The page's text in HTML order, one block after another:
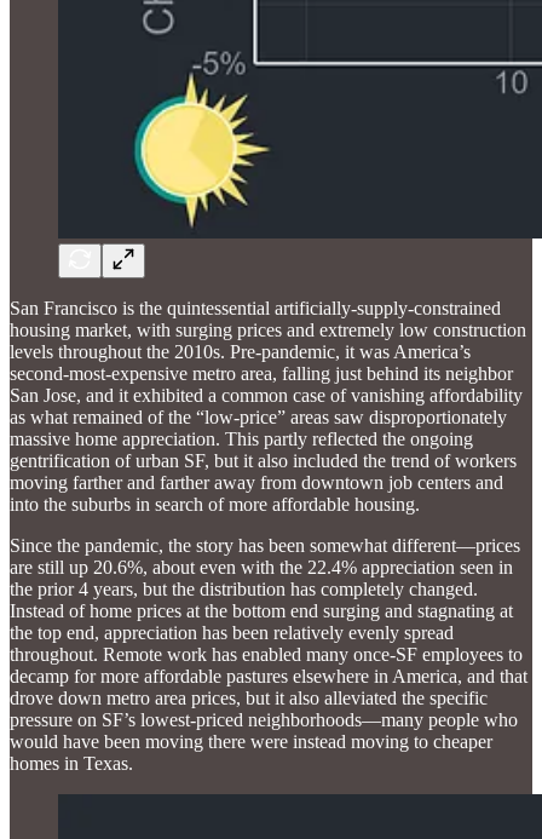
San Francisco is the quintessential artificially-supply-constrained
housing market, with surging prices and extremely low construction
levels throughout the 2010s. Pre-pandemic, it was America’s
second-most-expensive metro area, falling just behind its neighbor
San Jose, and it exhibited a common case of vanishing affordability
as what remained of the “low-price” areas saw disproportionately
massive home appreciation. This partly reflected the ongoing
gentrification of urban SF, but it also included the trend of workers
moving farther and farther away from downtown job centers and
into the suburbs in search of more affordable housing.
Since the pandemic, the story has been somewhat different—prices
are still up 20.6%, about even with the 22.4% appreciation seen in
the prior 4 years, but the distribution has completely changed.
Instead of home prices at the bottom end surging and stagnating at
the top end, appreciation has been relatively evenly spread
throughout. Remote work has enabled many once-SF employees to
decamp for more affordable pastures elsewhere in America, and that
drove down metro area prices, but it also alleviated the specific
pressure on SF’s lowest-priced neighborhoods—many people who
would have been moving there were instead moving to cheaper
homes in Texas.